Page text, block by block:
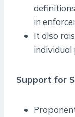
in
It also
individual
Support for